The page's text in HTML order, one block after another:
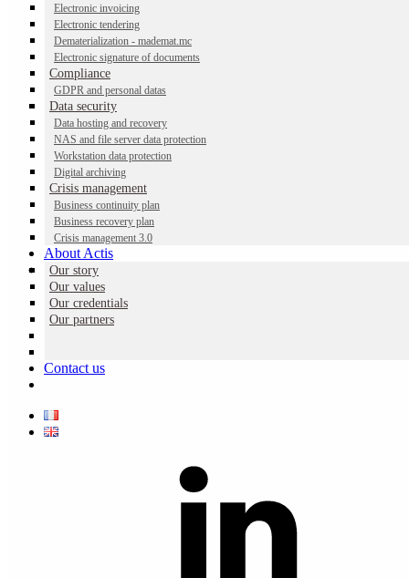
Electronic invoicing
Electronic tendering
Dematerialization - mademat.mc
Electronic signature of documents
Compliance
GDPR and personal datas
Data security
Data hosting and recovery
NAS and file server data protection
Workstation data protection
Digital archiving
Crisis management
Business continuity plan
Business recovery plan
Crisis management 3.0
About Actis
Our story
Our values
Our credentials
Our partners
Contact us
Pay slip dematerialization
A complete solution for dematerializing, distributing and archiving
employee payslips, in compliance with French and Monegasque
legal requirements.
Our platform for dematerializing HR documents
A secure Saas platform hosted in the Principality of Monaco. Easy
to use, it focuses on the Human Resources function. It enables you
to rapidly process the dematerialization, distribution and legal digital